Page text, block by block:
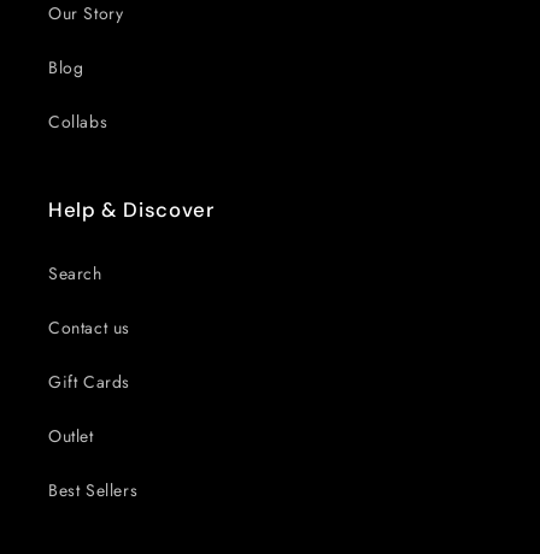
Our Story
Blog
Collabs
Help & Discover
Search
Contact us
Gift Cards
Outlet
Best Sellers